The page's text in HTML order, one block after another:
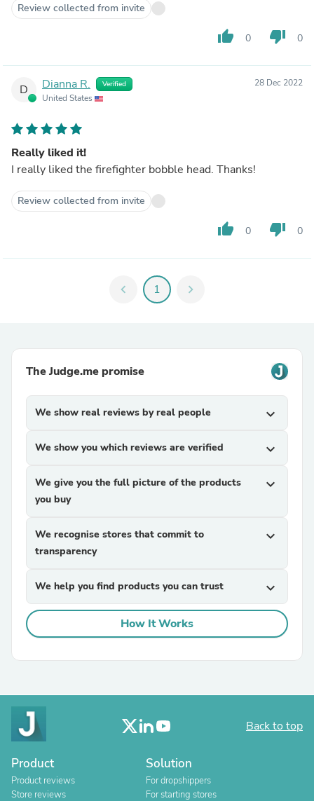
Review collected from invite
thumb_up 0 thumb_down 0
D Dianna R. Verified
United States
28 Dec 2022
Really liked it!
I really liked the firefighter bobble head. Thanks!
Review collected from invite
thumb_up 0 thumb_down 0
chevron_left 1 chevron_right
The Judge.me promise
We show real reviews by real people expand_more
We show you which reviews are verified expand_more
We give you the full picture of the products
you buy
expand_more
We recognise stores that commit to
transparency
expand_more
We help you find products you can trust expand_more
How It Works
Back to top
Product
Product reviews
Store reviews
Solution
For dropshippers
For starting stores